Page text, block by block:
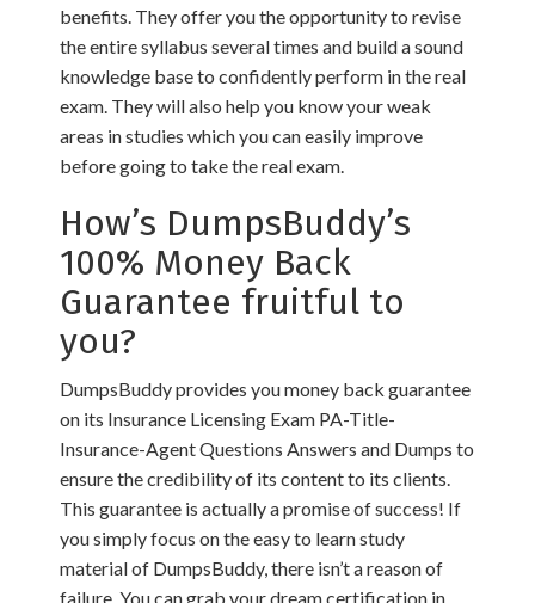
benefits. They offer you the opportunity to revise
the entire syllabus several times and build a sound
knowledge base to confidently perform in the real
exam. They will also help you know your weak
areas in studies which you can easily improve
before going to take the real exam.
How’s DumpsBuddy’s
100% Money Back
Guarantee fruitful to
you?
DumpsBuddy provides you money back guarantee
on its Insurance Licensing Exam PA-Title-
Insurance-Agent Questions Answers and Dumps to
ensure the credibility of its content to its clients.
This guarantee is actually a promise of success! If
you simply focus on the easy to learn study
material of DumpsBuddy, there isn’t a reason of
failure. You can grab your dream certification in